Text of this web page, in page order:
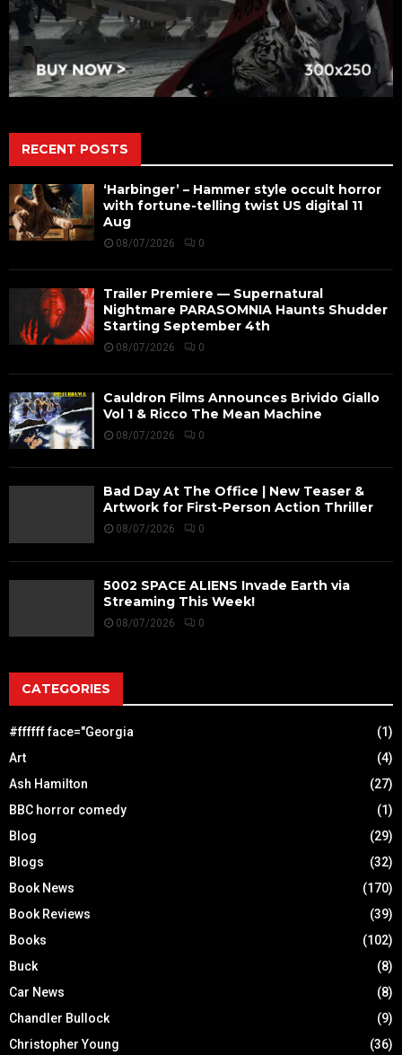
RECENT POSTS
‘Harbinger’ – Hammer style occult horror
with fortune-telling twist US digital 11
Aug
08/07/2026 0
Trailer Premiere — Supernatural
Nightmare PARASOMNIA Haunts Shudder
Starting September 4th
08/07/2026 0
Cauldron Films Announces Brivido Giallo
Vol 1 & Ricco The Mean Machine
08/07/2026 0
Bad Day At The Office | New Teaser &
Artwork for First-Person Action Thriller
08/07/2026 0
5002 SPACE ALIENS Invade Earth via
Streaming This Week!
08/07/2026 0
CATEGORIES
#ffffff face="Georgia
(1)
Art
(4)
Ash Hamilton
(27)
BBC horror comedy
(1)
Blog
(29)
Blogs
(32)
Book News
(170)
Book Reviews
(39)
Books
(102)
Buck
(8)
Car News
(8)
Chandler Bullock
(9)
Christopher Young
(36)